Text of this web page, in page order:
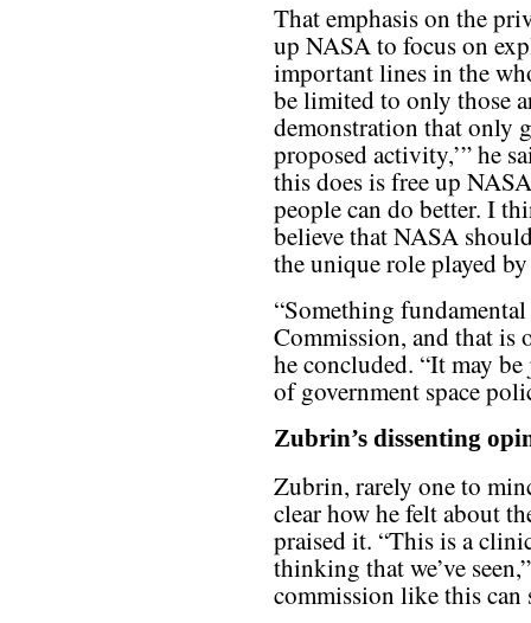
That emphasis on the
up NASA to focus on
important lines in the
be limited to only those
demonstration that only
proposed activity,’” he
this does is free up
people can do better. I
believe that NASA
the unique role played
“Something
Commission, and that is
he concluded. “It may
of government space
Zubrin’s dissenting
Zubrin, rarely one to
clear how he felt about
praised it. “This is a
thinking that we’ve
commission like this can